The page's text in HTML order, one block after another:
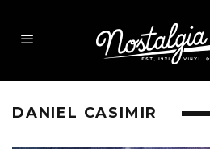
DANIEL CASIMIR